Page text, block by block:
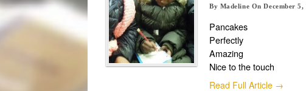
By Madeline OnDecember 5,
Pancakes
Perfectly
Amazing
Nice to the touch
Read Full Article →